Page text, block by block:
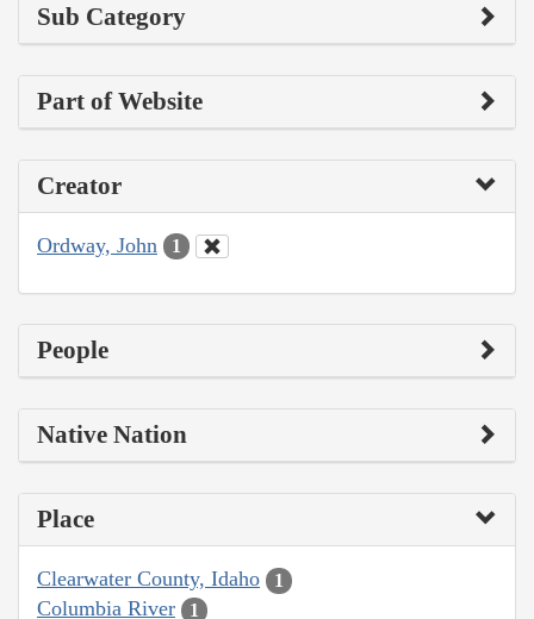
Sub Category
Part of Website
Creator
Ordway, John 1
People
Native Nation
Place
Clearwater County, Idaho 1
Columbia River 1